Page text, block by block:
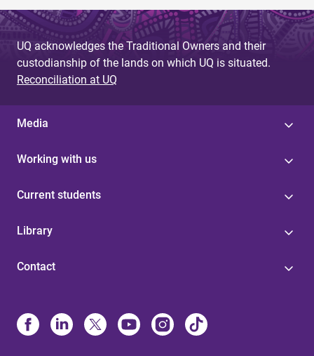
UQ acknowledges the Traditional Owners and their
custodianship of the lands on which UQ is situated.
Reconciliation at UQ
Media
Working with us
Current students
Library
Contact